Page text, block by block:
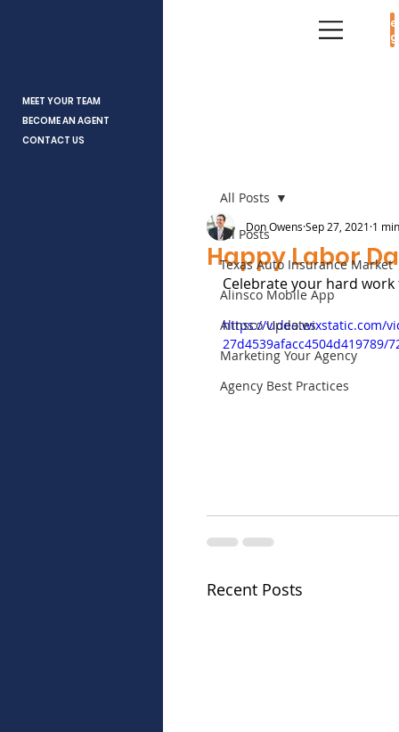
All Posts
Texas Auto Insurance Market
Alinsco Mobile App
Alinsco Updates
Marketing Your Agency
Agency Best Practices
All Posts
Happy Labor
Don Owens Sep 27, 2021 1
Celebrate your hard work
https://video.wixstatic.com/
27d4539afacc4504d419789/
Recent Posts
MEET YOUR TEAM
BECOME AN AGENT
CONTACT US